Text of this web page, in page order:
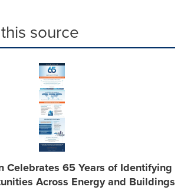
source
Celebrates 65 Years of Identifying
Across Energy and Buildings